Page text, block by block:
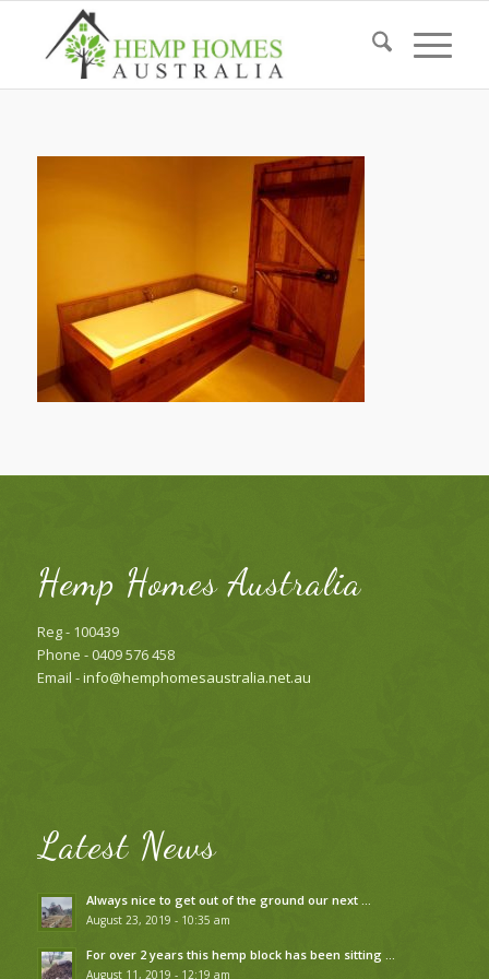
Hemp Homes Australia
Reg - 100439
Phone - 0409 576 458
Email -info@hemphomesaustralia.net.au
Latest News
Always nice to get out of the ground our next …
August 23, 2019 - 10:35 am
For over 2 years this hemp block has been sitting …
August 11, 2019 - 12:19 am